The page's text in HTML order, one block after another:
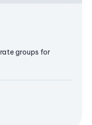
groups for